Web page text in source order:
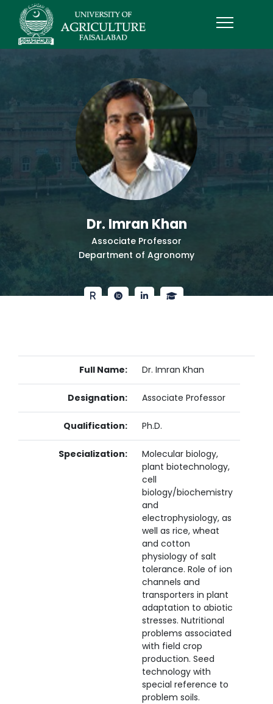
Dr. Imran Khan
Associate Professor
Department of Agronomy
Full Name: Dr. Imran Khan
Designation: Associate Professor
Qualification: Ph.D.
Specialization:
Molecular biology,
plant biotechnology,
cell
biology/biochemistry
and
electrophysiology, as
well as rice, wheat
and cotton
physiology of salt
tolerance. Role of ion
channels and
transporters in plant
adaptation to abiotic
stresses. Nutritional
problems associated
with field crop
production. Seed
technology with
special reference to
problem soils.